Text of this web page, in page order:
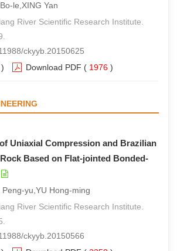
le,XING Yan
River Scientific Research Institute.
ckyyb.20150625
) Download PDF ( 1976 )
Uniaxial Compression and Brazilian
Based on Flat-jointed Bonded-
yu,YU Hong-ming
River Scientific Research Institute.
ckyyb.20150566